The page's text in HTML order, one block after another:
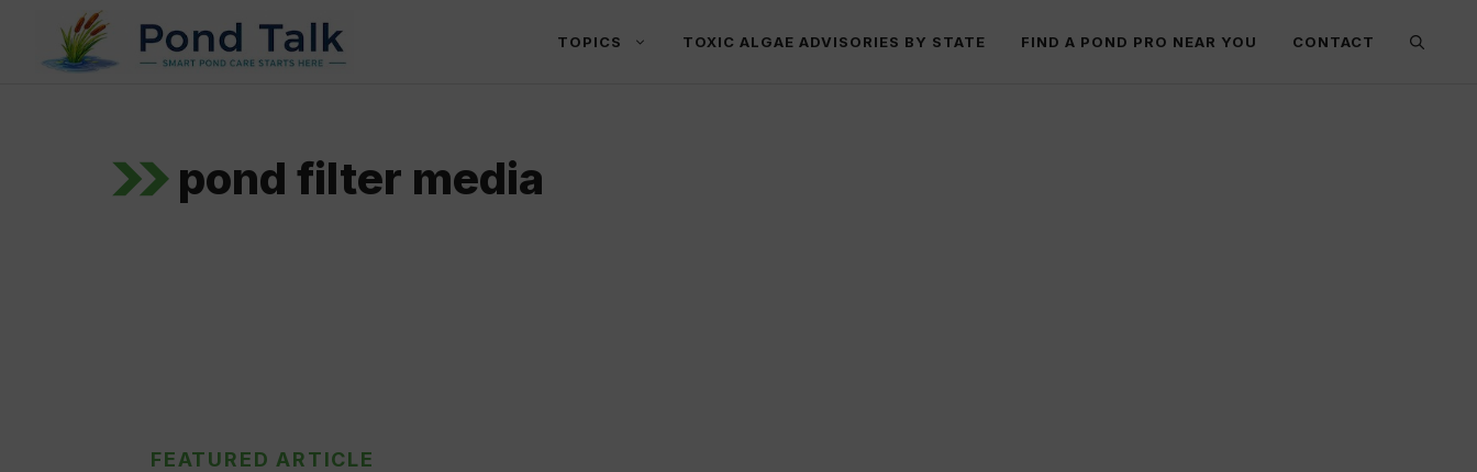
content
TOPICS TOXIC ALGAE ADVISORIES BY STATE FIND A POND PRO NEAR YOU CONTACT
pond filter media
FEATURED ARTICLE